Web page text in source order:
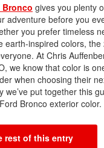
Bronco gives you plenty
adventure before you
you prefer timeless
earth-inspired colors,
At Chris
we know that color is
when choosing their
we’ve put together this
Bronco exterior color.
rest of this entry